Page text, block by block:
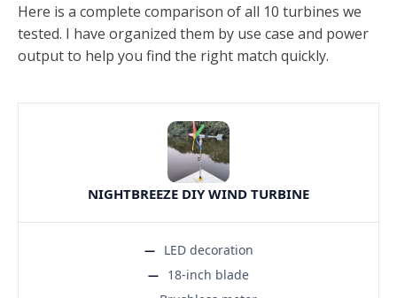
Here is a complete comparison of all 10 turbines we
tested. I have organized them by use case and power
output to help you find the right match quickly.
NIGHTBREEZE DIY WIND TURBINE
LED decoration
18-inch blade